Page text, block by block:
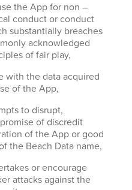
the App for non –
conduct or conduct
substantially breaches
acknowledged
of fair play,
with the data acquired
of the App,
to disrupt,
of discredit
of the App or good
the Beach Data name,
or encourage
attacks against the